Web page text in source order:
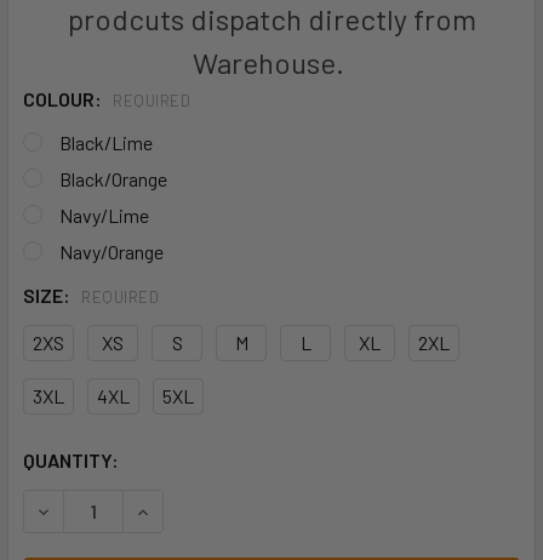
prodcuts dispatch directly from
Warehouse.
COLOUR: REQUIRED
Black/Lime
Black/Orange
Navy/Lime
Navy/Orange
SIZE:
REQUIRED
2XS XS S M L XL 2XL
3XL 4XL 5XL
CURRENT
QUANTITY:
DECREASE QUANTITY OF JB'S S/S STREET PANEL POLO -
INCREASE QUANTITY OF JB'S S/S STREET